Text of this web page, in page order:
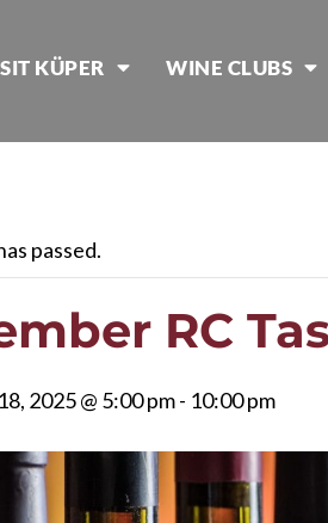
KÜPER WINE CLUBS
passed.
RC
2025 @ 5:00 pm- 10:00 pm